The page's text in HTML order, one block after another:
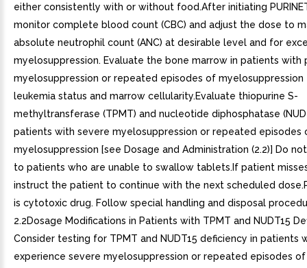
either consistently with or without food.After initiating
monitor complete blood count (CBC) and adjust the dose to
absolute neutrophil count (ANC) at desirable level and for
myelosuppression. Evaluate the bone marrow in patients with
myelosuppression or repeated episodes of myelosuppression
leukemia status and marrow cellularity.Evaluate thiopurine S-
methyltransferase (TPMT) and nucleotide diphosphatase
patients with severe myelosuppression or repeated episodes
myelosuppression [see Dosage and Administration (2.2)] Do
to patients who are unable to swallow tablets.If patient
instruct the patient to continue with the next scheduled
is cytotoxic drug. Follow special handling and disposal
2.2Dosage Modifications in Patients with TPMT and NUDT15
Consider testing for TPMT and NUDT15 deficiency in patients
experience severe myelosuppression or repeated episodes of